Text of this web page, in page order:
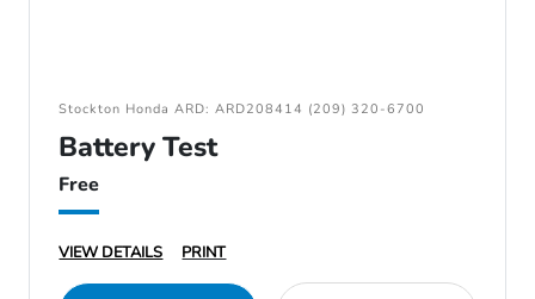
Stockton Honda ARD: ARD208414 (209) 320-6700
Battery Test
Free
VIEW DETAILS PRINT